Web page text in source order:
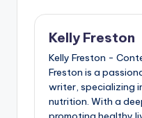
Kelly Freston
Kelly Freston -
Freston is a
writer, specializing
nutrition. With a